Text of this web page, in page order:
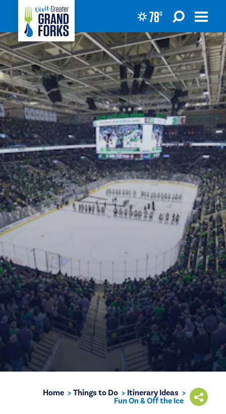
Skip to content 78°
Home Things to Do
Itinerary Ideas
Fun On & Off the Ice